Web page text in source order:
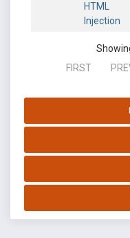
HTML
Injection
FIRST